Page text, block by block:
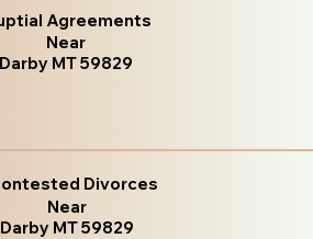
Agreements
Near
Darby MT 59829
Divorces
Near
Darby MT 59829